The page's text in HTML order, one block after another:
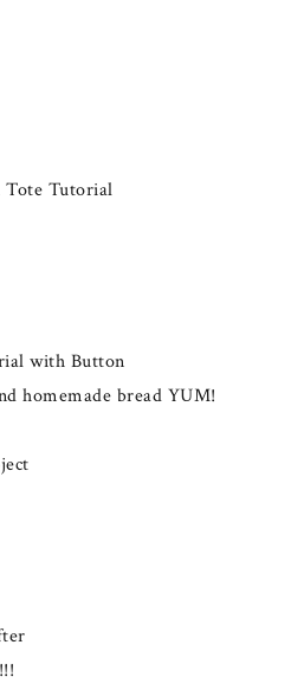
Tote Tutorial
with Button
homemade bread YUM!